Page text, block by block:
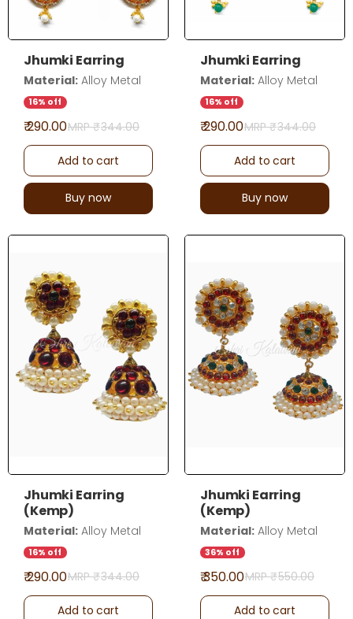
Jhumki Earring
Material: Alloy Metal
16% off
₹ 290.00MRP ₹344.00
Add to cart
Buy now
Jhumki Earring
Material: Alloy Metal
16% off
₹ 290.00MRP ₹344.00
Add to cart
Buy now
Jhumki Earring
(Kemp)
Material: Alloy Metal
16% off
₹ 290.00MRP ₹344.00
Add to cart
Jhumki Earring
(Kemp)
Material: Alloy Metal
36% off
₹ 350.00MRP ₹550.00
Add to cart